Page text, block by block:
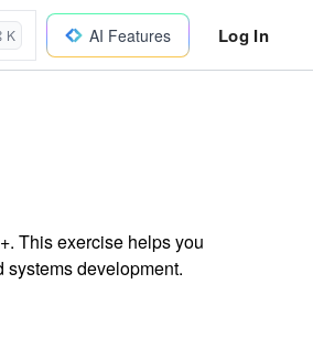
K AI Features Log In
This exercise helps you
development.